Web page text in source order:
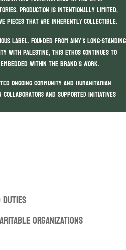
Production is intentionally limited,
pieces that are inherently collectible.
label. Founded from Ainy’s long-standing
with Palestine, this ethos continues to
within the brand’s work.
ongoing community and humanitarian
and supported initiatives
ORGANIZATIONS